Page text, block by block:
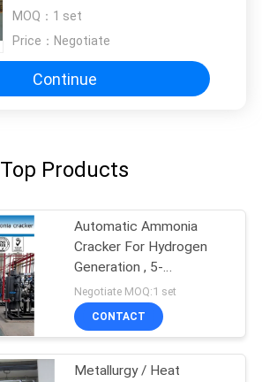
MOQ： 1 set
Price： Negotiate
Continue
Top Products
Automatic Ammonia
Cracker For Hydrogen
Generation , 5-
1000Nm3/H Capacity
Negotiate MOQ:1 set
CONTACT
Metallurgy / Heat